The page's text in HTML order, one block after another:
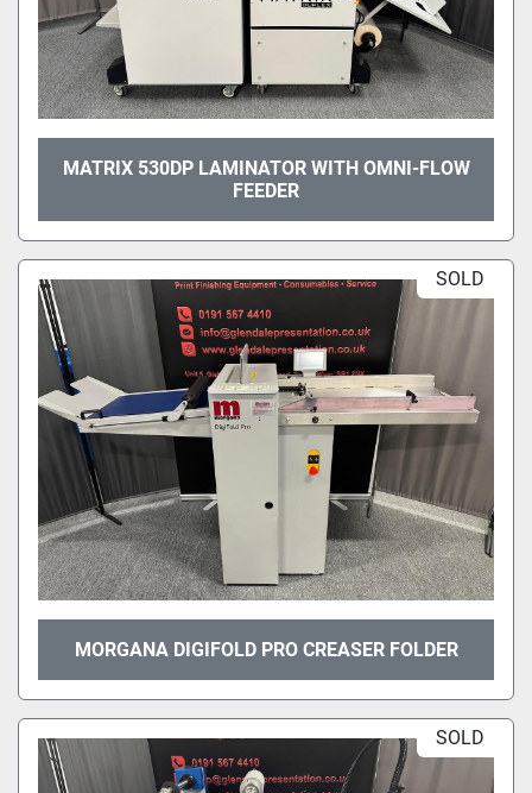
MATRIX 530DP LAMINATOR WITH OMNI-FLOW
FEEDER
SOLD
MORGANA DIGIFOLD PRO CREASER FOLDER
SOLD